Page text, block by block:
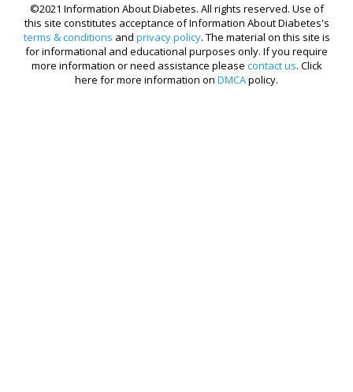
©2021 Information About Diabetes. All rights reserved. Use of
this site constitutes acceptance of Information About Diabetes's
terms & conditions and privacy policy. The material on this site is
for informational and educational purposes only. If you require
more information or need assistance please contact us. Click
here for more information on DMCApolicy.